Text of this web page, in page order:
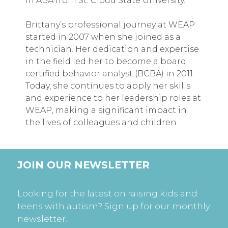
Brittany’s professional journey at WEAP
started in 2007 when she joined as a
technician. Her dedication and expertise
in the field led her to become a board
certified behavior analyst (BCBA) in 2011.
Today, she continues to apply her skills
and experience to her leadership roles at
WEAP, making a significant impact in
the lives of colleagues and children.
JOIN OUR NEWSLETTER
Looking for the latest on raising kids and
teens with autism? Sign up for our monthly
newsletter.